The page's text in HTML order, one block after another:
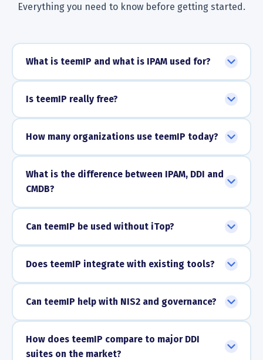
Everything you need to know before getting started.
What is teemIP and what is IPAM used for?
Is teemIP really free?
How many organizations use teemIP today?
What is the difference between IPAM, DDI and
CMDB?
Can teemIP be used without iTop?
Does teemIP integrate with existing tools?
Can teemIP help with NIS2 and governance?
How does teemIP compare to major DDI
suites on the market?